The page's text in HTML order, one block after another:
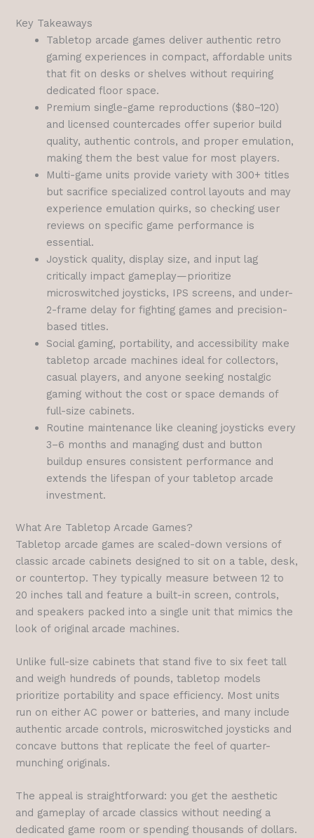
Key Takeaways
Tabletop arcade games deliver authentic retro
gaming experiences in compact, affordable units
that fit on desks or shelves without requiring
dedicated floor space.
Premium single-game reproductions ($80–120)
and licensed countercades offer superior build
quality, authentic controls, and proper emulation,
making them the best value for most players.
Multi-game units provide variety with 300+ titles
but sacrifice specialized control layouts and may
experience emulation quirks, so checking user
reviews on specific game performance is
essential.
Joystick quality, display size, and input lag
critically impact gameplay—prioritize
microswitched joysticks, IPS screens, and under-
2-frame delay for fighting games and precision-
based titles.
Social gaming, portability, and accessibility make
tabletop arcade machines ideal for collectors,
casual players, and anyone seeking nostalgic
gaming without the cost or space demands of
full-size cabinets.
Routine maintenance like cleaning joysticks every
3–6 months and managing dust and button
buildup ensures consistent performance and
extends the lifespan of your tabletop arcade
investment.
What Are Tabletop Arcade Games?
Tabletop arcade games are scaled-down versions of
classic arcade cabinets designed to sit on a table, desk,
or countertop. They typically measure between 12 to
20 inches tall and feature a built-in screen, controls,
and speakers packed into a single unit that mimics the
look of original arcade machines.
Unlike full-size cabinets that stand five to six feet tall
and weigh hundreds of pounds, tabletop models
prioritize portability and space efficiency. Most units
run on either AC power or batteries, and many include
authentic arcade controls, microswitched joysticks and
concave buttons that replicate the feel of quarter-
munching originals.
The appeal is straightforward: you get the aesthetic
and gameplay of arcade classics without needing a
dedicated game room or spending thousands of dollars.